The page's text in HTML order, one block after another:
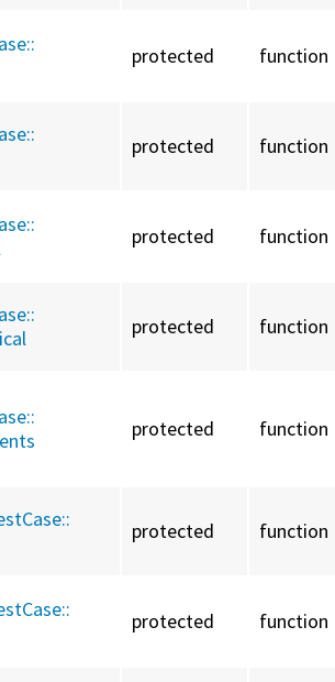
protected function
protected function
protected function
protected function
protected function
protected function
protected function